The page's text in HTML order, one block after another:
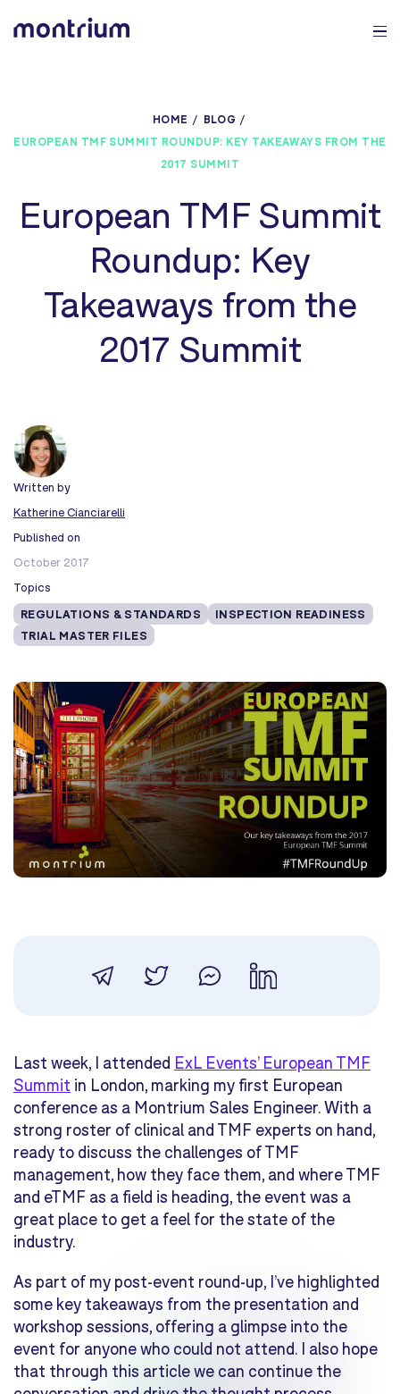
HOME
BLOG
EUROPEAN TMF SUMMIT ROUNDUP: KEY TAKEAWAYS FROM THE
2017 SUMMIT
European TMF Summit
Roundup: Key
Takeaways from the
2017 Summit
Written by
Katherine Cianciarelli
Published on
October 2017
Topics
REGULATIONS & STANDARDS
INSPECTION READINESS
TRIAL MASTER FILES
Last week, I attended ExL Events’ European TMF
Summit in London, marking my first European
conference as a Montrium Sales Engineer. With a
strong roster of clinical and TMF experts on hand,
ready to discuss the challenges of TMF
management, how they face them, and where TMF
and eTMF as a field is heading, the event was a
great place to get a feel for the state of the
industry.
As part of my post-event round-up, I’ve highlighted
some key takeaways from the presentation and
workshop sessions, offering a glimpse into the
event for anyone who could not attend. I also hope
that through this article we can continue the